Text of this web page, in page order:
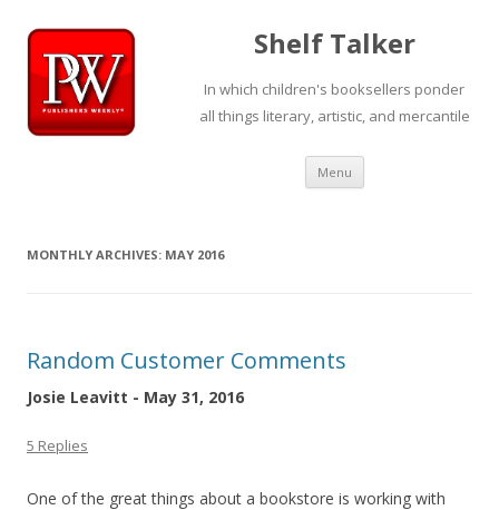
Shelf Talker
In which children's booksellers ponder
all things literary, artistic, and mercantile
Menu Skip
content
MONTHLY ARCHIVES: MAY 2016
Random Customer Comments
Josie Leavitt - May 31, 2016
5 Replies
One of the great things about a bookstore is working with